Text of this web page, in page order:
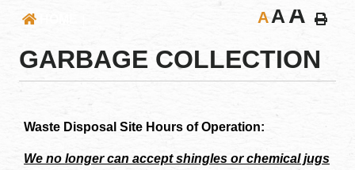
AA A
GARBAGE COLLECTION
Waste Disposal Site Hours of Operation:
We no longer can accept shingles or chemical jugs